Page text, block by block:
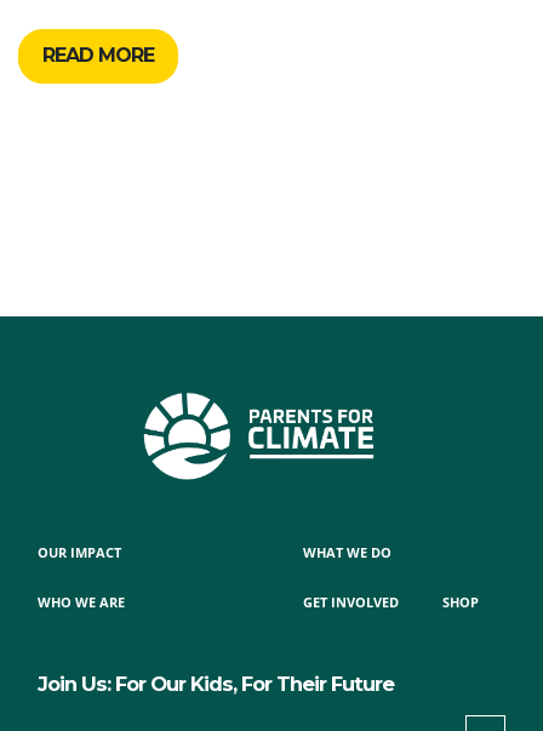
READ MORE
OUR IMPACT
WHO WE ARE
WHAT WE DO
GET INVOLVED SHOP
Join Us: For Our Kids, For Their Future